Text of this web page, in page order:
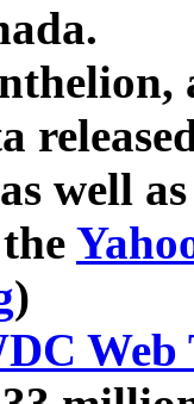
well
)
Web